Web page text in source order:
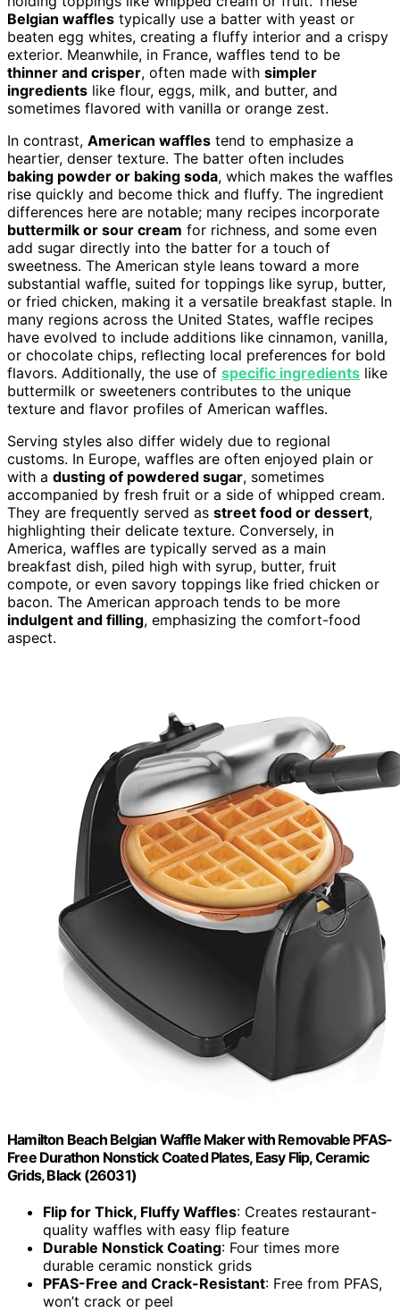
Belgian waffles typically use a batter with yeast or
beaten egg whites, creating a fluffy interior and a crispy
exterior. Meanwhile, in France, waffles tend to be
thinner and crisper, often made with simpler
ingredients like flour, eggs, milk, and butter, and
sometimes flavored with vanilla or orange zest.
In contrast, American waffles tend to emphasize a
heartier, denser texture. The batter often includes
baking powder or baking soda, which makes the waffles
rise quickly and become thick and fluffy. The ingredient
differences here are notable; many recipes incorporate
buttermilk or sour cream for richness, and some even
add sugar directly into the batter for a touch of
sweetness. The American style leans toward a more
substantial waffle, suited for toppings like syrup, butter,
or fried chicken, making it a versatile breakfast staple. In
many regions across the United States, waffle recipes
have evolved to include additions like cinnamon, vanilla,
or chocolate chips, reflecting local preferences for bold
flavors. Additionally, the use of specific ingredients like
buttermilk or sweeteners contributes to the unique
texture and flavor profiles of American waffles.
Serving styles also differ widely due to regional
customs. In Europe, waffles are often enjoyed plain or
with a dusting of powdered sugar, sometimes
accompanied by fresh fruit or a side of whipped cream.
They are frequently served as street food or dessert,
highlighting their delicate texture. Conversely, in
America, waffles are typically served as a main
breakfast dish, piled high with syrup, butter, fruit
compote, or even savory toppings like fried chicken or
bacon. The American approach tends to be more
indulgent and filling, emphasizing the comfort-food
aspect.
Hamilton Beach Belgian Waffle Maker with Removable PFAS-
Free Durathon Nonstick Coated Plates, Easy Flip, Ceramic
Grids, Black (26031)
Flip for Thick, Fluffy Waffles: Creates restaurant-
quality waffles with easy flip feature
Durable Nonstick Coating: Four times more
durable ceramic nonstick grids
PFAS-Free and Crack-Resistant: Free from PFAS,
won’t crack or peel